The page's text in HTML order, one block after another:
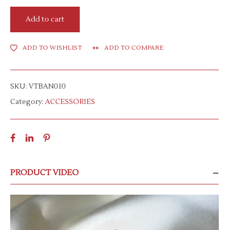
Add to cart
ADD TO WISHLIST ADD TO COMPARE
SKU: VTBAN010
Category: ACCESSORIES
PRODUCT VIDEO